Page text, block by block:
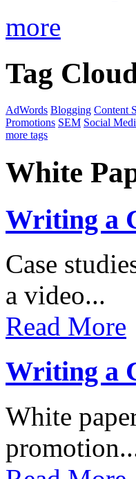
more
Tag
AdWords Blogging Content
Promotions SEM Social
more tags
White
Writing a
Case
a video...
Read More
Writing a
White